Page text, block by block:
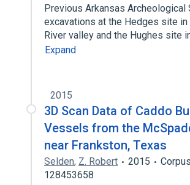
Previous Arkansas Archeological
excavations at the Hedges site in
River valley and the Hughes site
Expand
2015
3D Scan Data of Caddo
Vessels from the
near Frankston, Texas
Selden, Z. Robert 2015
128453658